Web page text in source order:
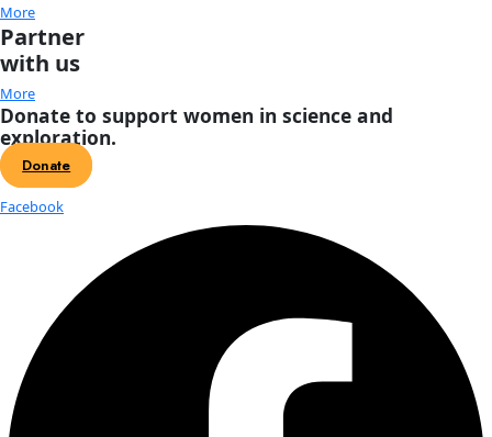
Nora Shawki
Nora Shawki is a National Geographic Explorer and
who has been excavating ancient sites in the Nile Delta &
decade. Nora has served as […]
Krushnaa Patil
Krushnaa Patil is an avid explorer and climber, beginning in
attending mountaineering courses with the Nehru Institute
Mountaineering in Uttarkashi, Uttrakhand, India. In 2008,
climbed Mt. […]
Angeline Mano Matheswaran